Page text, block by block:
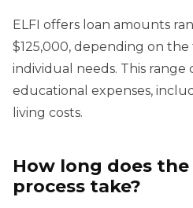
ELFI offers loan amounts
$125,000, depending on
individual needs. This range
educational expenses,
living costs.
How long does
process take?